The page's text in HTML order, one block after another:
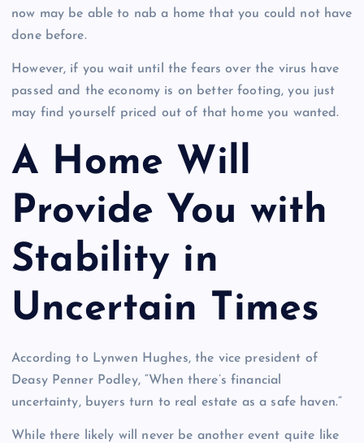
now may be able to nab a home that you could not have
done before.
However, if you wait until the fears over the virus have
passed and the economy is on better footing, you just
may find yourself priced out of that home you wanted.
A Home Will
Provide You with
Stability in
Uncertain Times
According to Lynwen Hughes, the vice president of
Deasy Penner Podley, “When there’s financial
uncertainty, buyers turn to real estate as a safe haven.”
While there likely will never be another event quite like